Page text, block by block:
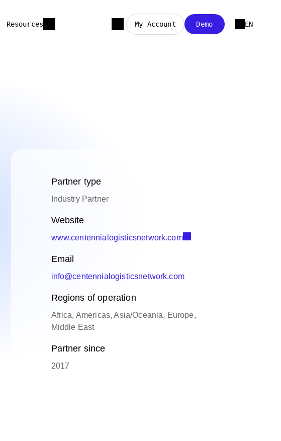
Resources My Account Demo EN
Partner type
Industry Partner
Website
www.centennialogisticsnetwork.com
Email
info@centennialogisticsnetwork.com
Regions of operation
Africa, Americas, Asia/Oceania, Europe,
Middle East
Partner since
2017